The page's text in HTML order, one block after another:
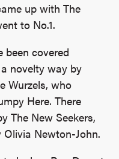
up with The
to No.1.
been covered
novelty way by
Wurzels, who
Here. There
The New Seekers,
Newton-John.